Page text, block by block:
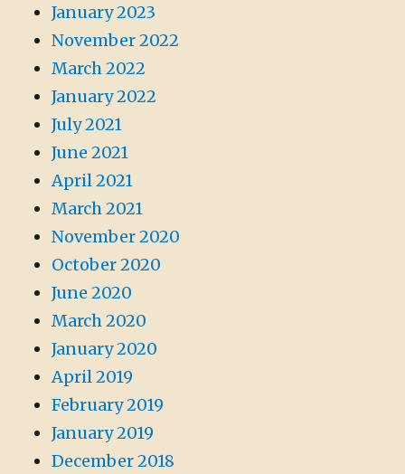
January 2023
November 2022
March 2022
January 2022
July 2021
June 2021
April 2021
March 2021
November 2020
October 2020
June 2020
March 2020
January 2020
April 2019
February 2019
January 2019
December 2018